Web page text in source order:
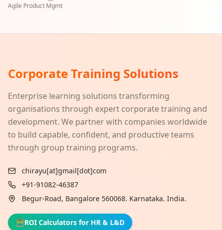
Agile Product Mgmt
Corporate Training Solutions
Enterprise learning solutions transforming
organisations through expert corporate training and
development. We partner with companies worldwide
to build capable, confident, and productive teams
through group training programs.
chirayu[at]gmail[dot]com
+91-91082-46387
Begur-Road, Bangalore 560068. Karnataka. India.
🧮ROI Calculators for HR & L&D